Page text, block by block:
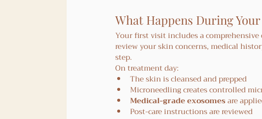
What Happens During
Your first visit includes a
review your skin concerns, medical
step.
On treatment day:
The skin is cleansed and prepped
Microneedling creates controlled
Medical-grade exosomes are
Post-care instructions are reviewed